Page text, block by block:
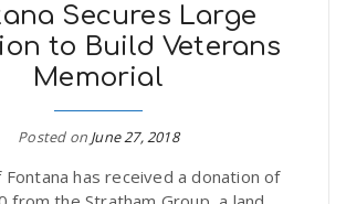
Secures Large
to Build Veterans
Memorial
Posted on June 27, 2018
Fontana has received a donation of